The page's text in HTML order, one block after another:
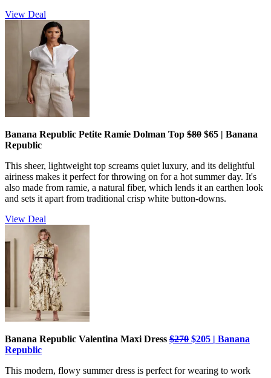
View Deal
Banana Republic Petite Ramie Dolman Top $80 $65 | Banana
Republic
This sheer, lightweight top screams quiet luxury, and its delightful
airiness makes it perfect for throwing on for a hot summer day. It's
also made from ramie, a natural fiber, which lends it an earthen look
and sets it apart from traditional crisp white button-downs.
View Deal
Banana Republic Valentina Maxi Dress $270 $205 | Banana
Republic
This modern, flowy summer dress is perfect for wearing to work